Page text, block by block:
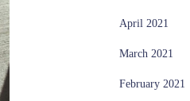
April 2021
March 2021
February 2021